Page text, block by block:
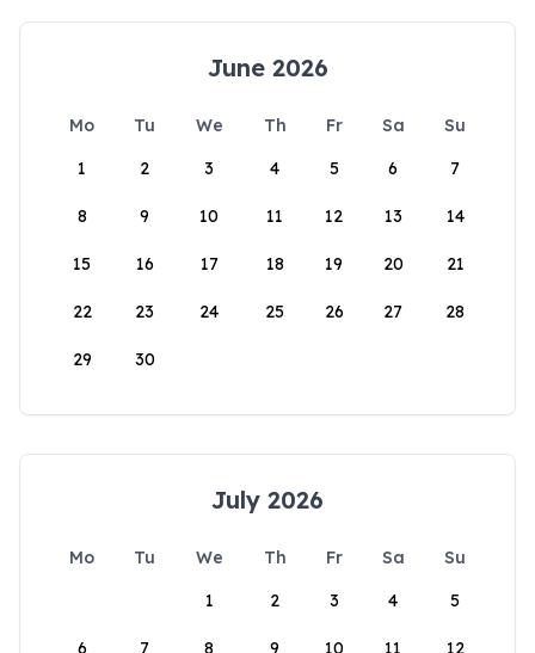
June 2026
Mo Tu We Th Fr Sa
Su
1
2 3 4 5 6 7
8 9 10 11 12 13 14
15 16 17 18 19 20 21
22 23 24 25 26 27 28
29 30
July 2026
Mo Tu We Th Fr Sa
Su
1
2 3 4 5
6 7 8 9 10 11 12